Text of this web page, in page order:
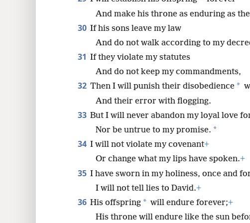
And make his throne as enduring as
30 If his sons leave my law
And do not walk according to my
31 If they violate my statutes
And do not keep my commandments,
32 Then I will punish their disobedience *
And their error with flogging.
33 But I will never abandon my loyal love
Nor be untrue to my promise. *
34 I will not violate my covenant+
Or change what my lips have spoken.+
35 I have sworn in my holiness, once and
I will not tell lies to David.+
36 His offspring * will endure forever;+
His throne will endure like the sun